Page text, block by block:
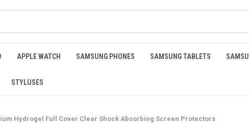
APPLE WATCH SAMSUNG PHONES SAMSUNG TABLETS
STYLUSES
Hydrogel Full Cover Clear Shock Absorbing Screen Protectors